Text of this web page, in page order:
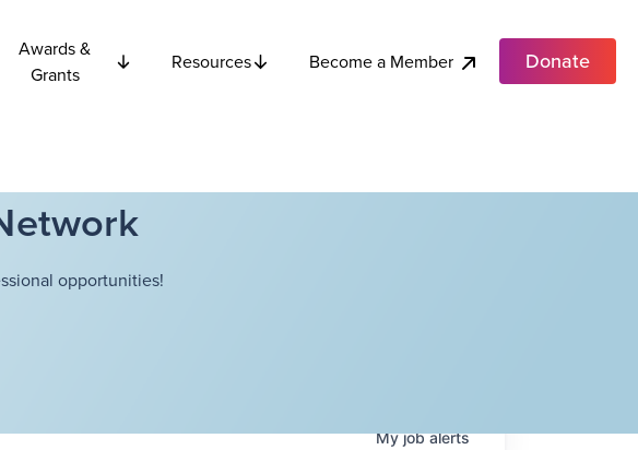
Awards &
Grants
Resources Become a Member Donate
opportunities!
Myjobalerts